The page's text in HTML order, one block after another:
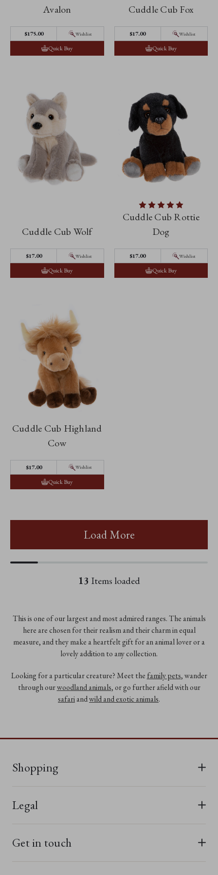
Avalon
$‌175.00 Wishlist
Quick Buy
Cuddle Cub Fox
$‌17.00 Wishlist
Quick Buy
Cuddle Cub Wolf
$‌17.00 Wishlist
Quick Buy
Cuddle Cub Rottie
Dog
$‌17.00 Wishlist
Quick Buy
Cuddle Cub Highland
Cow
$‌17.00 Wishlist
Quick Buy
Load More
13 Items loaded
This is one of our largest and most admired ranges. The animals
here are chosen for their realism and their charm in equal
measure, and they make a heartfelt gift for an animal lover or a
lovely addition to any collection.
Looking for a particular creature? Meet the family pets, wander
through ourwoodland animals, or go further afield with our
safariandwild and exotic animals.
Shopping
New In
Legal
Get in touch